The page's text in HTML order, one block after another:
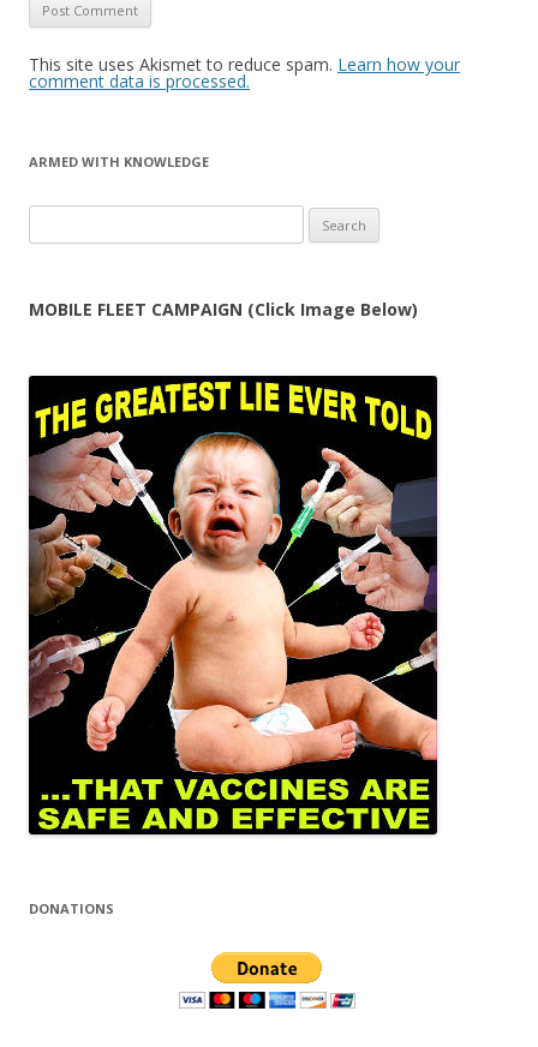
This site uses Akismet to reduce spam. Learn how your
comment data is processed.
ARMED WITH KNOWLEDGE
for:
MOBILE FLEET CAMPAIGN (Click Image Below)
DONATIONS